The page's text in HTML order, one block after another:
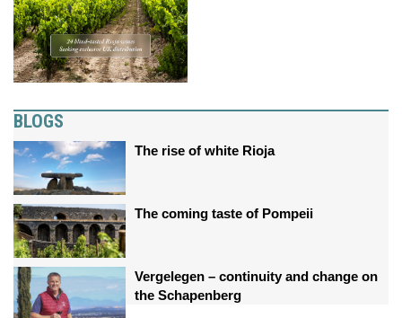
BLOGS
The rise of white Rioja
The coming taste of Pompeii
Vergelegen – continuity and change on
the Schapenberg